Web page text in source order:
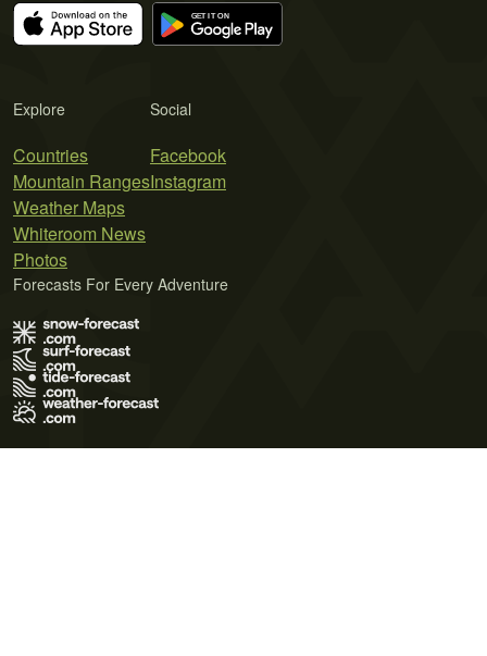
Explore
Countries
Mountain Ranges
Weather Maps
Whiteroom News
Photos
Social
Facebook
Instagram
Forecasts For Every Adventure